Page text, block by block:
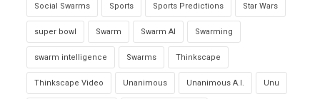
Social Swarms Sports Sports Predictions Star Wars
super bowl Swarm Swarm AI Swarming
swarm intelligence Swarms Thinkscape
Thinkscape Video Unanimous Unanimous A.I. Unu